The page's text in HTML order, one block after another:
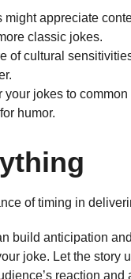
might appreciate
classic jokes.
of cultural
your jokes to
humor.
of timing in
build anticipation
joke. Let the story
reaction